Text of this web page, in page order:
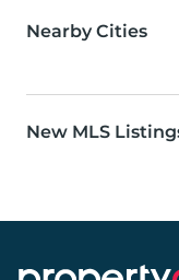
Nearby Cities
New MLS